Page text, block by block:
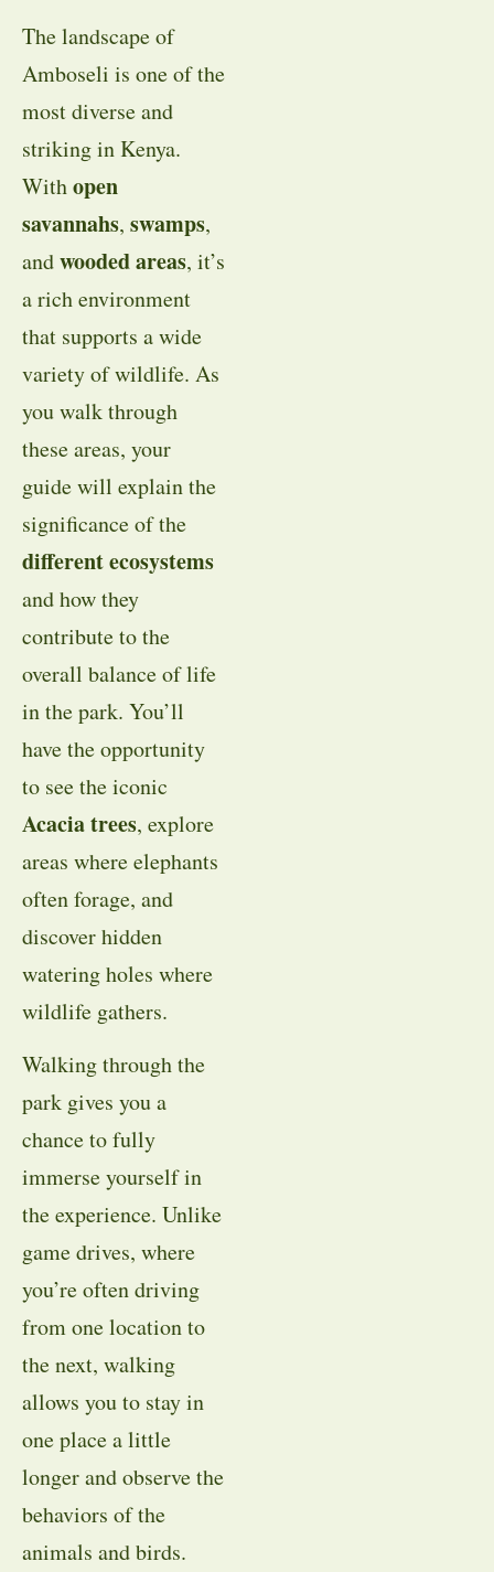
The landscape of
Amboseli is one of the
most diverse and
striking in Kenya.
Withopen
savannahs, swamps,
andwooded areas, it’s
a rich environment
that supports a wide
variety of wildlife. As
you walk through
these areas, your
guide will explain the
significance of the
different ecosystems
and how they
contribute to the
overall balance of life
in the park. You’ll
have the opportunity
to see the iconic
Acacia trees, explore
areas where elephants
often forage, and
discover hidden
watering holes where
wildlife gathers.
Walking through the
park gives you a
chance to fully
immerse yourself in
the experience. Unlike
game drives, where
you’re often driving
from one location to
the next, walking
allows you to stay in
one place a little
longer and observe the
behaviors of the
animals and birds.